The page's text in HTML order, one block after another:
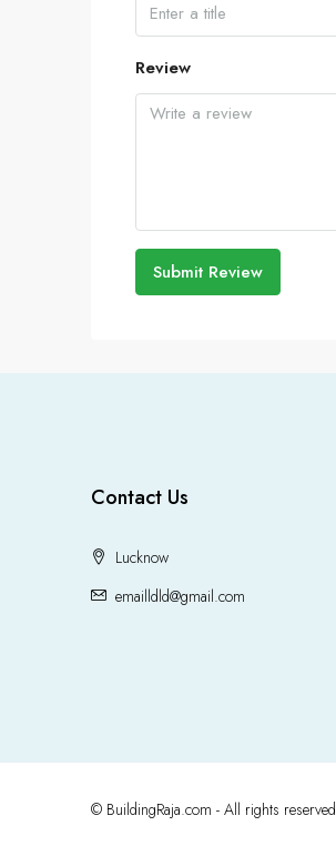
Review
Submit Review
Contact Us
Lucknow
emailldld@gmail.com
© BuildingRaja.com - All rights reserved